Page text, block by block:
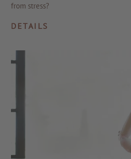
from stress?
DETAILS